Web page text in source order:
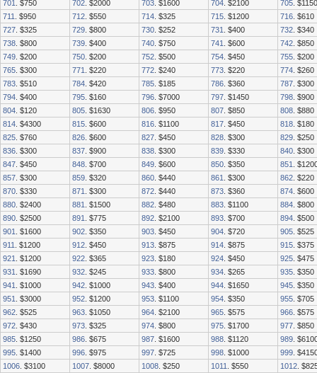
701
. $750 702 . $2000 703 . $1600 704 . $2100 705 . $1150
711
. $950 712 . $550 714 . $325 715 . $1200 716 . $610
727 . $325 729 . $800 730 . $252 731 . $400 732 . $340
738 . $800 739 . $400 740 . $750 741 . $600 742 . $850
749 . $200 750 . $200 752 . $500 754 . $450 755 . $200
765 . $300 771 . $220 772 . $240 773 . $220 774 . $260
783 . $510 784 . $420 785 . $185 786 . $360 787 . $300
794 . $400 795 . $160 796 . $7000 797 . $1450 798 . $900
804 . $120 805 . $1630 806 . $950 807 . $850 808 . $880
814 . $4300 815 . $600 816 . $1100 817 . $450 818 . $180
825 . $760 826 . $600 827 . $450 828 . $300 829 . $250
836 . $300 837 . $900 838 . $300 839 . $330 840 . $300
847 . $450 848 . $700 849 . $600 850 . $350 851
.
857 . $300 859 . $320 860 . $440 861 . $300 862 . $220
870 . $330 871 . $300 872 . $440 873 . $360 874 . $600
880 . $2400 881 . $1500 882 . $480 883 . $1100 884 . $800
890 . $2500 891 . $775 892 . $2100 893 . $700 894 . $500
901
. $1600 902 . $350 903 . $450 904 . $720 905 . $525
911
. $1200 912 . $450 913 . $875 914 . $875 915 . $375
921
. $1200 922 . $365 923 . $180 924 . $450 925 . $475
931
. $1690 932 . $245 933 . $800 934 . $265 935 . $350
941
. $1000 942 . $1000 943 . $400 944 . $1650 945 . $350
951
. $3000 952 . $1200 953 . $1100 954 . $350 955 . $705
962 . $525 963 . $1050 964 . $2100 965 . $575 966 . $575
972 . $430 973 . $325 974 . $800 975 . $1700 977 . $850
985 . $1250 986 . $675 987 . $1600 988 . $1120 989 .
995 . $1400 996 . $975 997 . $725 998 . $1000 999 .
1006 . $3100 1007 . $8000 1008 . $250 1011 . $550 1012 .